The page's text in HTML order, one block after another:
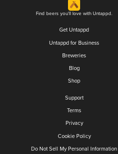
Find beers you'll love with Untappd.
Get Untappd
Untappd for Business
Breweries
Blog
Shop
Support
Terms
Privacy
Cookie Policy
Do Not Sell My Personal Information